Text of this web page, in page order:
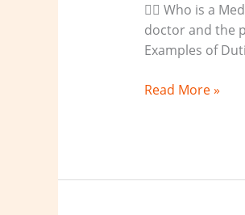
👨‍⚕️ Who is a
doctor and the
Examples of
Read More »